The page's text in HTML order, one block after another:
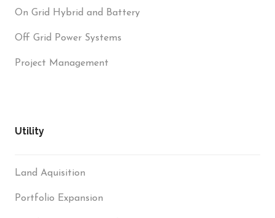
On Grid Hybrid and Battery
Off Grid Power Systems
Project Management
Utility
Land Aquisition
Portfolio Expansion